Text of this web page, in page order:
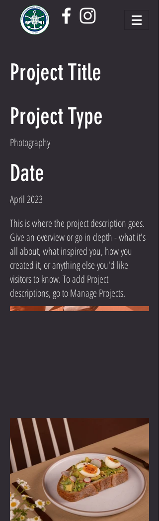
Project Title
Project Type
Photography
Date
April 2023
This is where the project description goes.
Give an overview or go in depth - what it's
all about, what inspired you, how you
created it, or anything else you'd like
visitors to know. To add Project
descriptions, go to Manage Projects.